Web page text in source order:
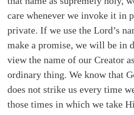
care whenever we invoke it in
private. If we use the Lord’s
make a promise, we will be in
view the name of our Creator
ordinary thing. We know that
does not strike us every time
those times in which we take